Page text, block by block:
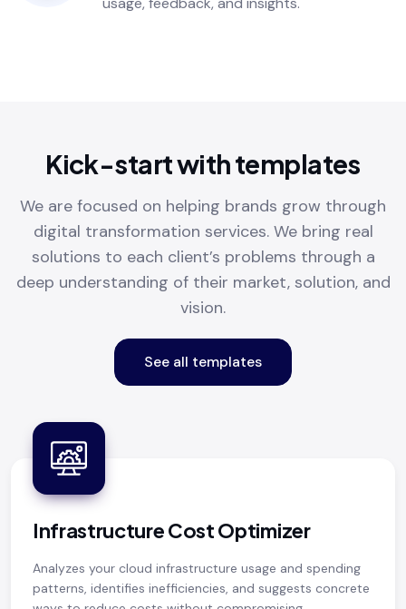
Kick-start with templates
We are focused on helping brands grow through
digital transformation services. We bring real
solutions to each client’s problems through a
deep understanding of their market, solution, and
vision.
See all templates
Infrastructure Cost Optimizer
Analyzes your cloud infrastructure usage and spending
patterns, identifies inefficiencies, and suggests concrete